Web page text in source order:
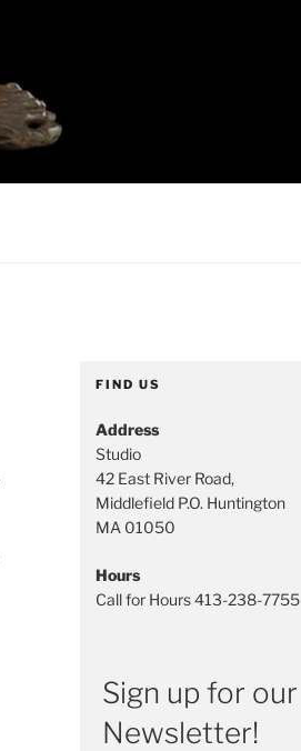
FIND US
Address
Studio
42 East River Road,
Middlefield P.O. Huntington
MA 01050
Hours
Call for Hours 413-238-7755
Sign up for our
Newsletter!